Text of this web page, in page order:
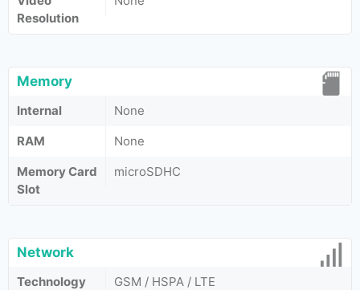
Resolution
Memory
Internal
None
RAM
None
Memory Card
Slot
microSDHC
Network
Technology GSM / HSPA / LTE